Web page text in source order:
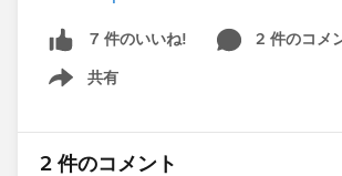
7 件のいいね!
2 件のコメ
共有
Show menu
2 件のコメント